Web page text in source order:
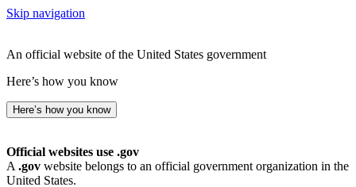
Skip navigation
An official website of the United States government
Here’s how you know
Here’s how you know
Official websites use .gov
A .gov website belongs to an official government organization in the
United States.